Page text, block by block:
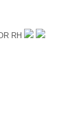
RH